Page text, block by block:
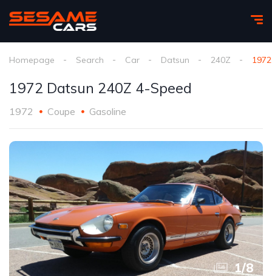
Homepage Search Car Datsun 240Z
1972 Datsun 240Z 4-Speed
1972 Coupe Gasoline
1/8